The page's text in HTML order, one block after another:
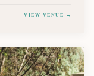
VIEW VENUE →